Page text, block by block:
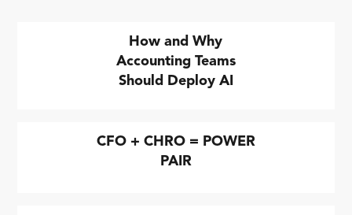
How and Why
Accounting Teams
Should Deploy AI
CFO + CHRO = POWER
PAIR